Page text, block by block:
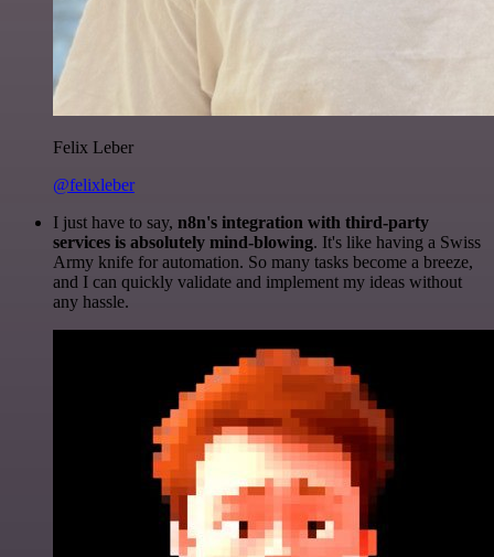
Felix Leber
@felixleber
I just have to say, n8n's integration with third-party
services is absolutely mind-blowing. It's like having a Swiss
Army knife for automation. So many tasks become a breeze,
and I can quickly validate and implement my ideas without
any hassle.